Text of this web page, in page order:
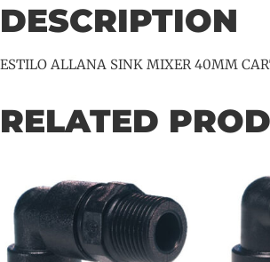
DESCRIPTION
ESTILO ALLANA SINK MIXER 40MM
RELATED